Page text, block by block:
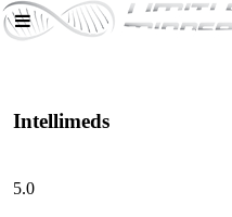
Intellimeds
5.0